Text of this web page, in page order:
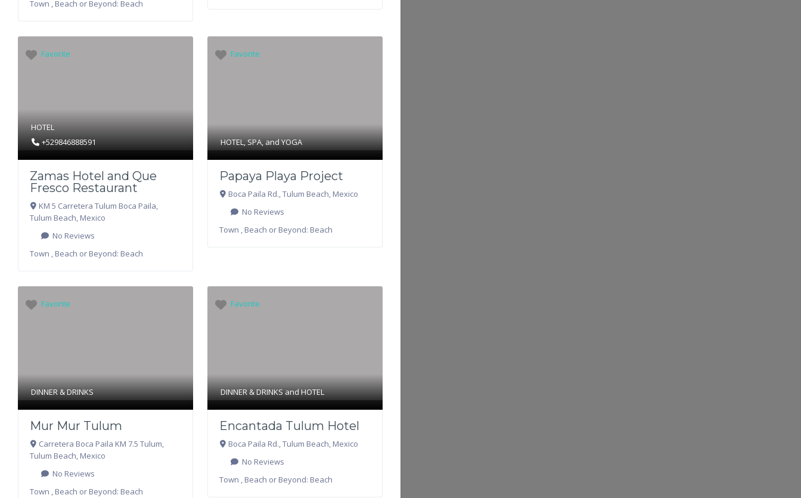
Town , Beach or Beyond: Beach
Favorite
HOTEL
+529846888591
Zamas Hotel and Que
Fresco Restaurant
KM 5 Carretera Tulum Boca Paila,
Tulum Beach, Mexico
No Reviews
Town , Beach or Beyond: Beach
Favorite
HOTEL,SPA, andYOGA
Papaya Playa Project
Boca Paila Rd.,Tulum Beach, Mexico
No Reviews
Town , Beach or Beyond: Beach
Favorite
DINNER & DRINKS
Mur Mur Tulum
Carretera Boca Paila KM 7.5 Tulum,
Tulum Beach, Mexico
No Reviews
Town , Beach or Beyond: Beach
Favorite
DINNER & DRINKSandHOTEL
Encantada Tulum Hotel
Boca Paila Rd.,Tulum Beach, Mexico
No Reviews
Town , Beach or Beyond: Beach